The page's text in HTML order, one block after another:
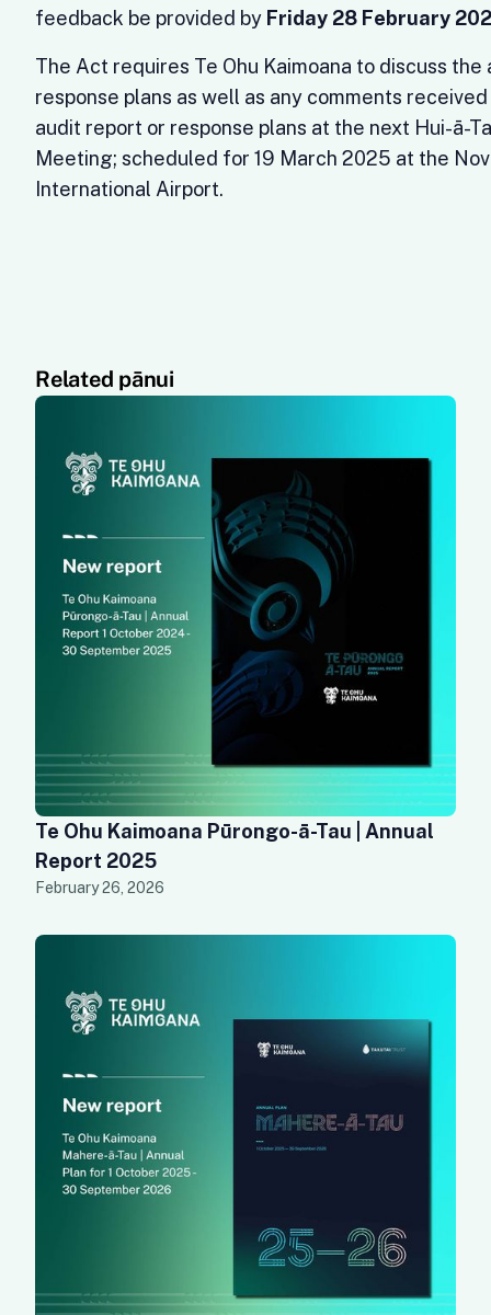
feedback be provided by Friday 28 February
The Act requires Te Ohu Kaimoana to discuss the
response plans as well as any comments
audit report or response plans at the next Hui-ā-
Meeting; scheduled for 19 March 2025 at the
International Airport.
Related pānui
Te Ohu Kaimoana Pūrongo-ā-Tau | Annual
Report 2025
February 26, 2026